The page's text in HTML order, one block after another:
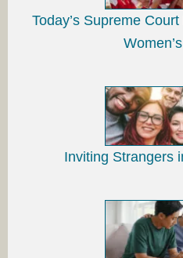
Today’s Supreme
Inviting Strangers